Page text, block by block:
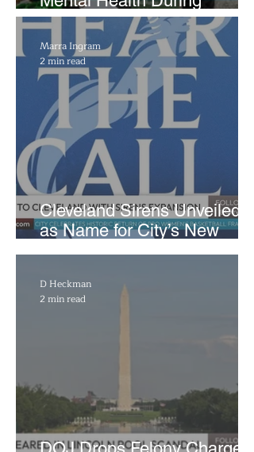
Emotional Avon Event
Cleveland Sirens Unveiled
as Name for City’s New
WNBA Expansion Team
Marra Ingram
2 min read
D Heckman
2 min read